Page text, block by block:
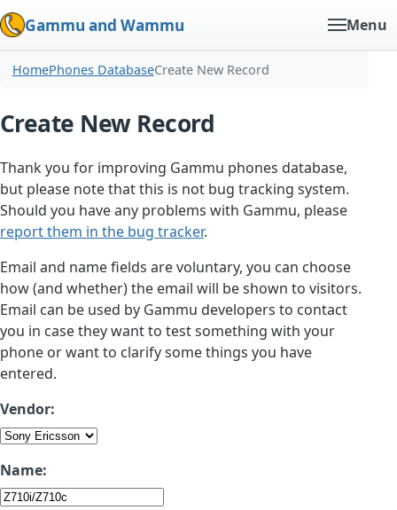
Gammu and Wammu Menu
HomePhones DatabaseCreate New Record
Create New Record
Thank you for improving Gammu phones database,
but please note that this is not bug tracking system.
Should you have any problems with Gammu, please
report them in the bug tracker.
Email and name fields are voluntary, you can choose
how (and whether) the email will be shown to visitors.
Email can be used by Gammu developers to contact
you in case they want to test something with your
phone or want to clarify some things you have
entered.
Vendor:
Name: